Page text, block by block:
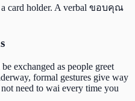
a card holder. A verbal ขอบคุณ
exchanged as people greet
formal gestures give way
need to wai every time you